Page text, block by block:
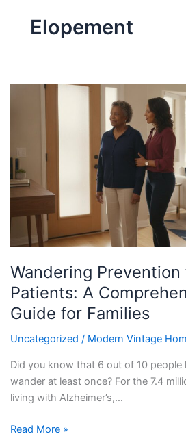
Elopement
Wandering
Patients: A
Guide for Families
Uncategorized / Modern Vintage
Did you know that 6 out of 10
wander at least once? For the 7.4
living with Alzheimer’s,…
Wandering
Prevention
Patients:
A
Comprehensive
Guide
Read More »